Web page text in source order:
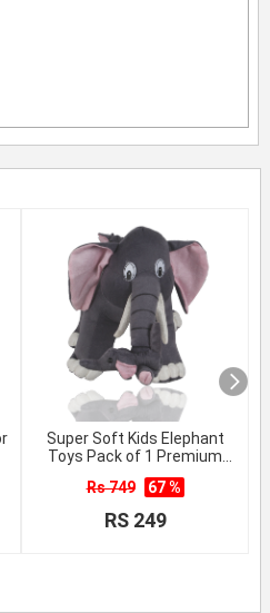
Super Soft Kids Elephant
Toys Pack of 1 Premium
Quality
Rs 749 67 %
RS 249